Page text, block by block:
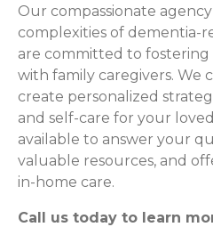
Our compassionate
complexities of dementia-
are committed to
with family caregivers. We
create personalized
and self-care for your
available to answer your
valuable resources, and
in-home care.
Call us today to learn